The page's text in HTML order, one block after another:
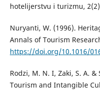
hotelijerstvu i turizmu,
Nuryanti, W. (1996).
Annals of Tourism
https://doi.org/10.1016/
Rodzi, M. N. I, Zaki, S. A.
Tourism and Intangible